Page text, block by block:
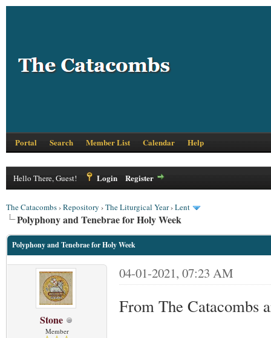
Portal Search Member List Calendar Help
Hello There, Guest! Login Register
The Catacombs›Repository ›The Liturgical Year›Lent
Polyphony and Tenebrae for Holy Week
Polyphony and Tenebrae for Holy Week
Stone
Member
04-01-2021, 07:23 AM
From The Catacombs